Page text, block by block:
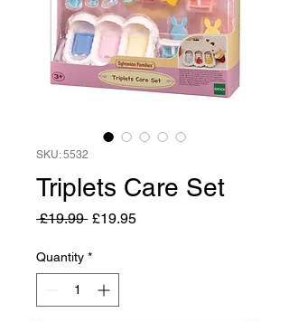
SKU: 5532
Triplets Care Set
£19.99 Regular
£19.95Sale
Quantity *